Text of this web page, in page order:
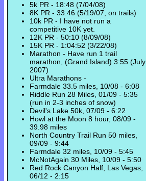
5k PR - 18:48 (7/04/08)
8K PR - 33:46 (5/19/07, on trails)
10k PR - I have not run a
competitive 10K yet.
12K PR - 50:10 (8/09/08)
15K PR - 1:04:52 (3/22/08)
Marathon - Have run 1 trail
marathon, (Grand Island) 3:55 (July
2007)
Ultra Marathons -
Farmdale 33.5 miles, 10/08 - 6:08
Riddle Run 28 Miles, 01/09 - 5:35
(run in 2-3 inches of snow)
Devil's Lake 50k, 07/09 - 6:22
Howl at the Moon 8 hour, 08/09 -
39.98 miles
North Country Trail Run 50 miles,
09/09 - 9:44
Farmdale 32 miles, 10/09 - 5:45
McNotAgain 30 Miles, 10/09 - 5:50
Red Rock Canyon Half, Las Vegas,
06/12 - 2:15